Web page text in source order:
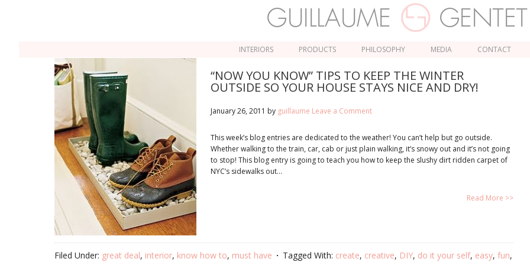
INTERIORS PRODUCTS PHILOSOPHY MEDIA CONTACT
“NOW YOU KNOW” TIPS TO KEEP THE WINTER
OUTSIDE SO YOUR HOUSE STAYS NICE AND DRY!
January 26, 2011 by guillaume Leave a Comment
This week’s blog entries are dedicated to the weather! You can’t help but go outside.
Whether walking to the train, car, cab or just plain walking, it’s snowy out and it’s not going
to stop! This blog entry is going to teach you how to keep the slushy dirt ridden carpet of
NYC’s sidewalks out…
Read More >>
Filed Under: great deal, interior, know how to, must have Tagged With: create, creative, DIY, do it your self, easy, fun,